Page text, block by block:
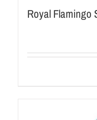
Royal Flamingo